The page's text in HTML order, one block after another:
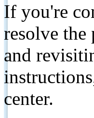
If you're
resolve
and
center.